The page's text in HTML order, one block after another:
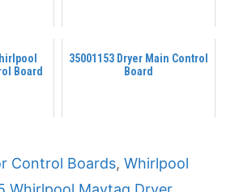
Board
35001153 Dryer Main Control
Board
Control Boards, Whirlpool